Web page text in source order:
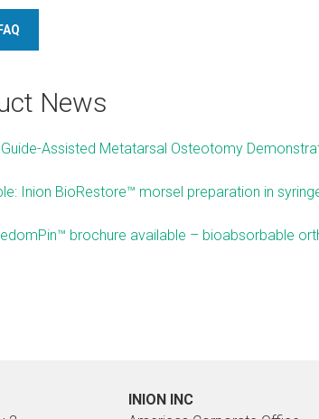
FAQ
News
Assisted Metatarsal Osteotomy
Inion BioRestore™ morsel preparation in
brochure available – bioabsorbable
INION INC